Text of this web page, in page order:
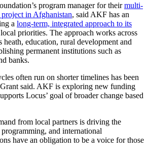
program manager for theirmulti-
in Afghanistan, said AKF has an
a long-term, integrated approach to its
priorities. The approach works across
heath, education, rural development and
permanent institutions such as
banks.
often run on shorter timelines has been
said. AKF is exploring new funding
Locus’ goal of broader change based
from local partners is driving the
and international
have an obligation to be a voice for those